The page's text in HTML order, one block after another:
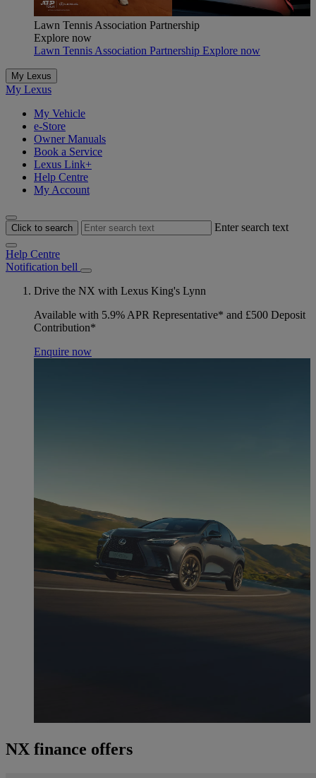
Lawn Tennis Association Partnership
Explore now
Lawn Tennis Association Partnership Explore now
My Lexus
My Lexus
My Vehicle
e-Store
Owner Manuals
Book a Service
Lexus Link+
Help Centre
My Account
Click to search Enter search text
Help Centre
Notification bell
Drive the NX with Lexus King's Lynn
Available with 5.9% APR Representative* and £500 Deposit
Contribution*
Enquire now
NX finance offers